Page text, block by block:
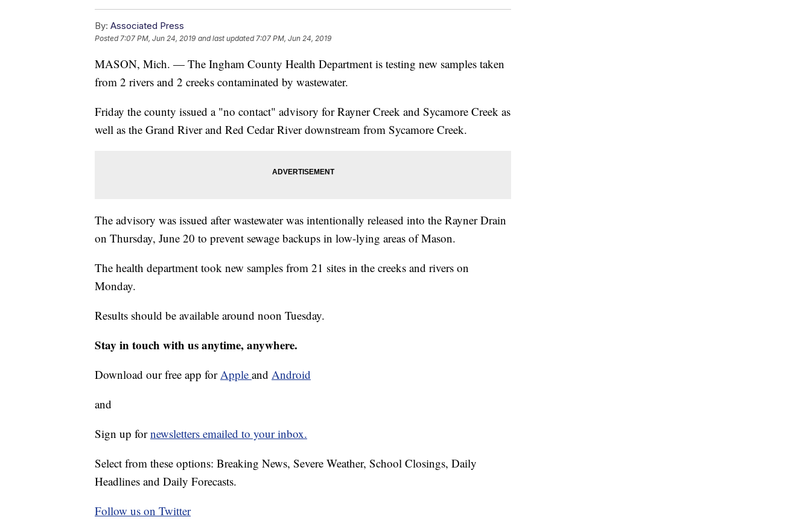
By: Associated Press
Posted7:07 PM, Jun 24, 2019 and last updated 7:07 PM, Jun 24, 2019
MASON, Mich. — The Ingham County Health Department is testing new samples taken
from 2 rivers and 2 creeks contaminated by wastewater.
Friday the county issued a "no contact" advisory for Rayner Creek and Sycamore Creek as
well as the Grand River and Red Cedar River downstream from Sycamore Creek.
The advisory was issued after wastewater was intentionally released into the Rayner Drain
on Thursday, June 20 to prevent sewage backups in low-lying areas of Mason.
The health department took new samples from 21 sites in the creeks and rivers on
Monday.
Results should be available around noon Tuesday.
Stay in touch with us anytime, anywhere.
Download our free app forApple and Android
and
Sign up fornewsletters emailed to your inbox.
Select from these options: Breaking News, Severe Weather, School Closings, Daily
Headlines and Daily Forecasts.
Follow us on Twitter